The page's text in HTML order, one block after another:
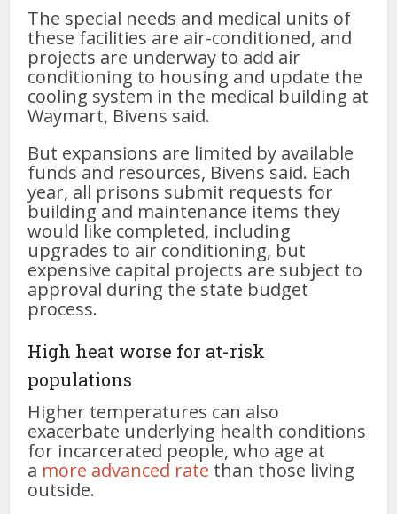
The special needs and medical units of
these facilities are air-conditioned, and
projects are underway to add air
conditioning to housing and update the
cooling system in the medical building at
Waymart, Bivens said.
But expansions are limited by available
funds and resources, Bivens said. Each
year, all prisons submit requests for
building and maintenance items they
would like completed, including
upgrades to air conditioning, but
expensive capital projects are subject to
approval during the state budget
process.
High heat worse for at-risk
populations
Higher temperatures can also
exacerbate underlying health conditions
for incarcerated people, who age at
a more advanced rate than those living
outside.